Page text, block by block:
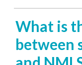
What is
between